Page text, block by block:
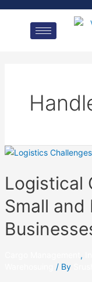
Logistical
Small and
,
/ By